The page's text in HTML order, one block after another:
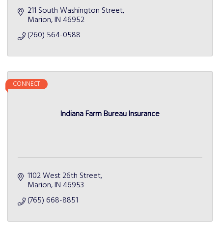
211 South Washington Street
Marion IN 46952
(260) 564-0588
Indiana Farm Bureau Insurance
CONNECT
1102 West 26th Street
Marion IN 46953
(765) 668-8851